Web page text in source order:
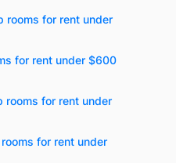
rooms for rent under
for rent under $600
rooms for rent under
for rent under